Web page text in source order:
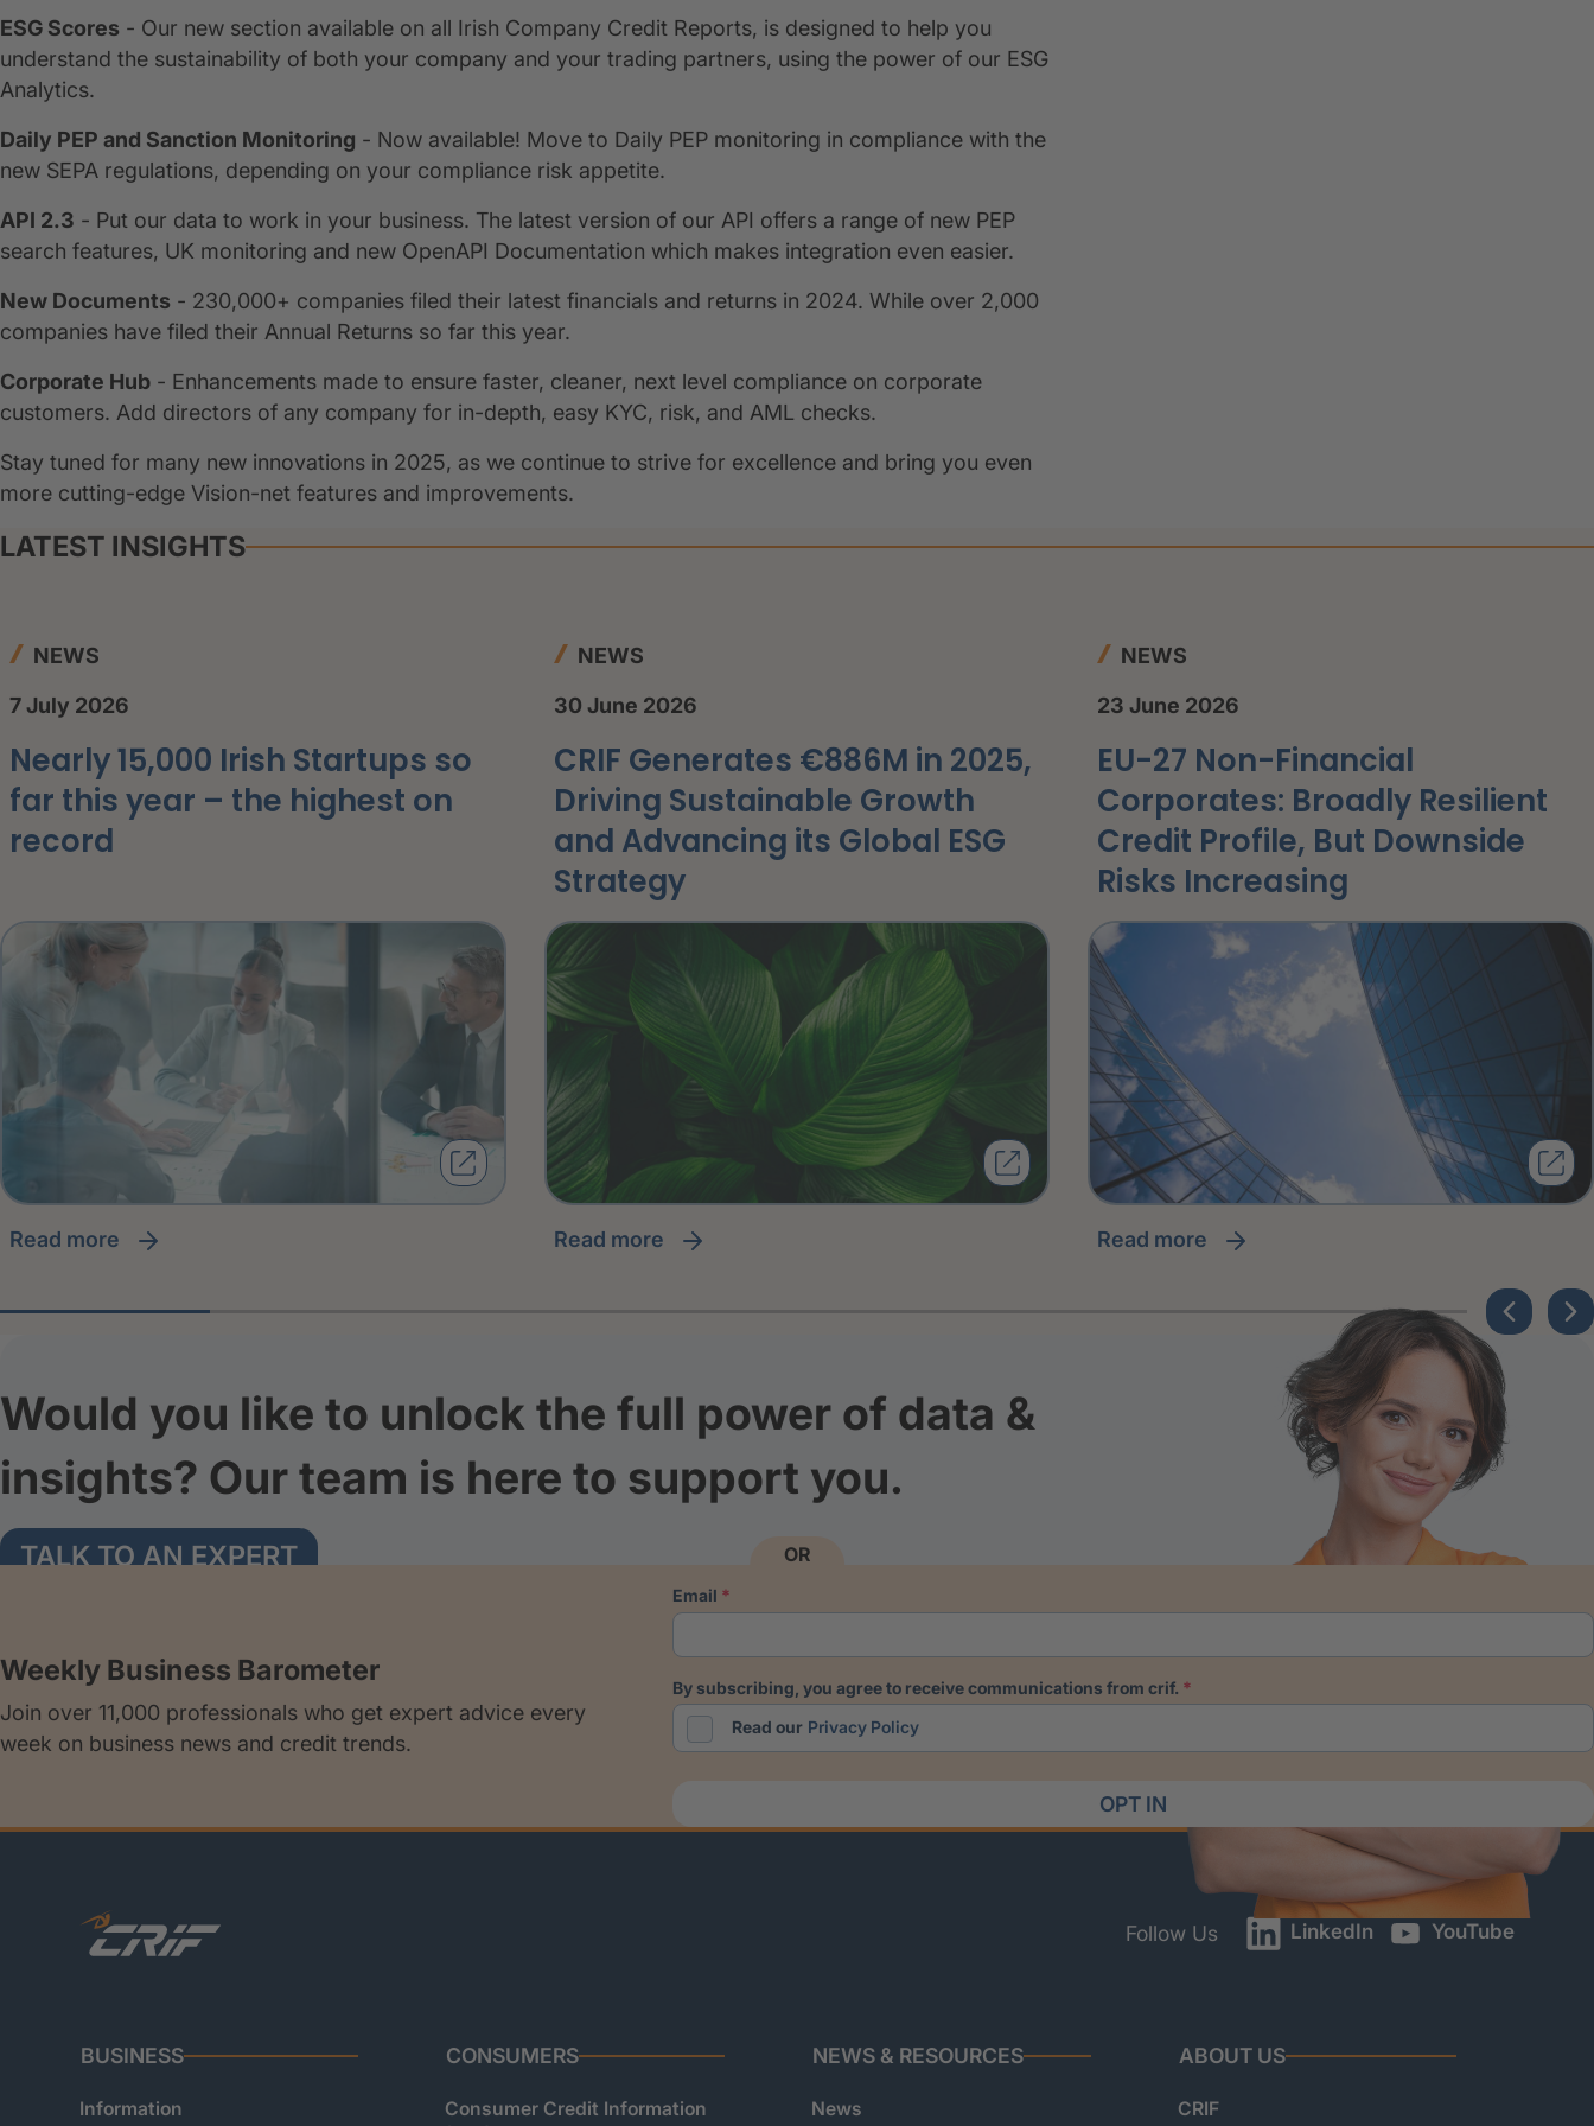
ESG Scores - Our new section available on all Irish Company Credit Reports, is designed to help you
understand the sustainability of both your company and your trading partners, using the power of our ESG
Analytics.
Daily PEP and Sanction Monitoring - Now available! Move to Daily PEP monitoring in compliance with the
new SEPA regulations, depending on your compliance risk appetite.
API 2.3 - Put our data to work in your business. The latest version of our API offers a range of new PEP
search features, UK monitoring and new OpenAPI Documentation which makes integration even easier.
New Documents - 230,000+ companies filed their latest financials and returns in 2024. While over 2,000
companies have filed their Annual Returns so far this year.
Corporate Hub - Enhancements made to ensure faster, cleaner, next level compliance on corporate
customers. Add directors of any company for in-depth, easy KYC, risk, and AML checks.
Stay tuned for many new innovations in 2025, as we continue to strive for excellence and bring you even
more cutting-edge Vision-net features and improvements.
LATEST INSIGHTS
NEWS
7 July 2026
Nearly 15,000 Irish Startups so
far this year – the highest on
record
read more
NEWS
30 June 2026
CRIF Generates €886M in 2025,
Driving Sustainable Growth
and Advancing its Global ESG
Strategy
read more
NEWS
23 June 2026
EU-27 Non-Financial
Corporates: Broadly Resilient
Credit Profile, But Downside
Risks Increasing
read more
Would you like to unlock the full power of data &
insights? Our team is here to support you.
TALK TO AN EXPERT OR
Weekly Business Barometer
Join over 11,000 professionals who get expert advice every
week on business news and credit trends.
email
by subscribing, you agree to receive communications from crif.
Read our Privacy Policy
OPT IN
Follow Us LinkedIn YouTube
BUSINESS
Information
CONSUMERS
Consumer Credit Information
NEWS & RESOURCES
News
ABOUT US
CRIF